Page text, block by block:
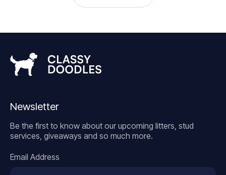
Newsletter
Be the first to know about our upcoming litters, stud
services, giveaways and so much more.
Email Address